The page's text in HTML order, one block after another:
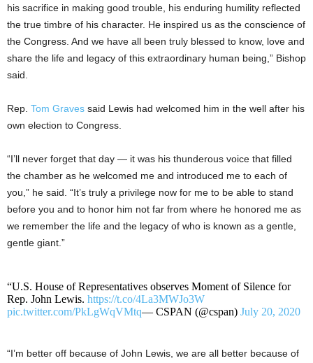
his sacrifice in making good trouble, his enduring humility reflected
the true timbre of his character. He inspired us as the conscience of
the Congress. And we have all been truly blessed to know, love and
share the life and legacy of this extraordinary human being,” Bishop
said.
Rep. Tom Graves said Lewis had welcomed him in the well after his
own election to Congress.
“I’ll never forget that day — it was his thunderous voice that filled
the chamber as he welcomed me and introduced me to each of
you,” he said. “It’s truly a privilege now for me to be able to stand
before you and to honor him not far from where he honored me as
we remember the life and the legacy of who is known as a gentle,
gentle giant.”
“U.S. House of Representatives observes Moment of Silence for
Rep. John Lewis. https://t.co/4La3MWJo3W
pic.twitter.com/PkLgWqVMtq— CSPAN (@cspan) July 20, 2020
“I’m better off because of John Lewis, we are all better because of